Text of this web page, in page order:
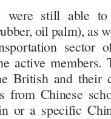
were still able
oil palm), as
sector
active members.
British and their
from Chinese
or a specific